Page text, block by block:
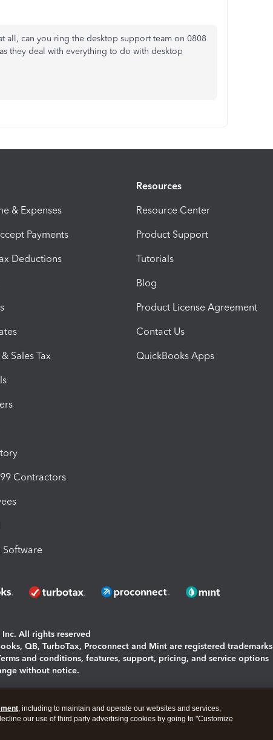
all, can you ring the desktop support team on 0808
they deal with everything to do with desktop
& Expenses
Payments
Deductions
Sales Tax
Contractors
Resources
Resource Center
Product Support
Tutorials
Blog
Product License Agreement
Contact Us
QuickBooks Apps
All rights reserved
QB, TurboTax, Proconnect and Mint are registered trademarks
and conditions, features, support, pricing, and service options
without notice.
|Manage cookies
, including to maintain and operate our websites and services,
our use of third party advertising cookies by going to "Customize